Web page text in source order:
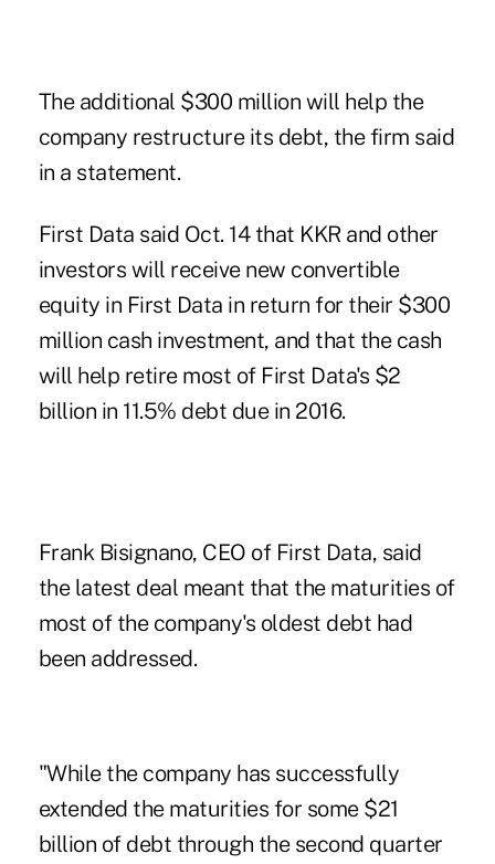
The additional $300 million will help the
company restructure its debt, the firm said
in a statement.
First Data said Oct. 14 that KKR and other
investors will receive new convertible
equity in First Data in return for their $300
million cash investment, and that the cash
will help retire most of First Data's $2
billion in 11.5% debt due in 2016.
Frank Bisignano, CEO of First Data, said
the latest deal meant that the maturities of
most of the company's oldest debt had
been addressed.
"While the company has successfully
extended the maturities for some $21
billion of debt through the second quarter